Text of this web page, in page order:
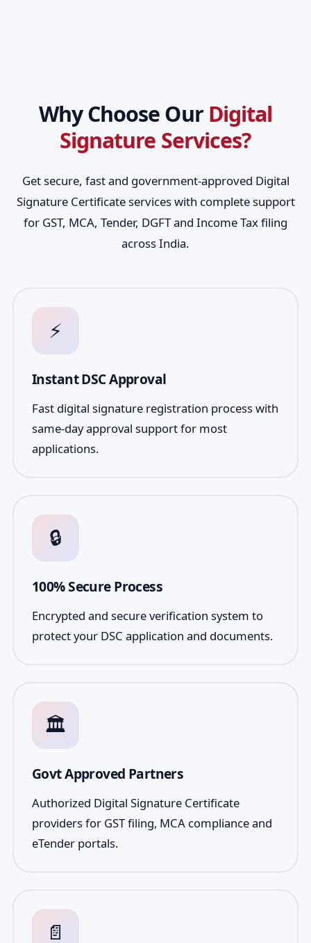
Why Choose OurDigital
Signature Services?
Get secure, fast and government-approved Digital
Signature Certificate services with complete support
for GST, MCA, Tender, DGFT and Income Tax filing
across India.
⚡
Instant DSC Approval
Fast digital signature registration process with
same-day approval support for most
applications.
🔒
100% Secure Process
Encrypted and secure verification system to
protect your DSC application and documents.
🏛️
Govt Approved Partners
Authorized Digital Signature Certificate
providers for GST filing, MCA compliance and
eTender portals.
📄